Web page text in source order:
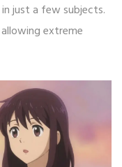
just a few subjects.
extreme